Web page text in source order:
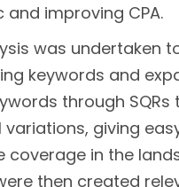
improving CPA.
was undertaken
keywords and
through SQRs
giving
coverage in the
then created